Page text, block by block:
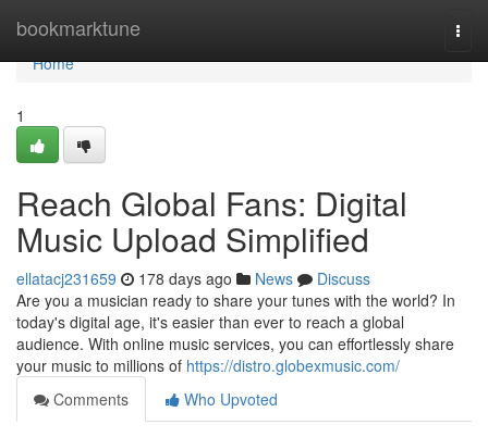
bookmarktune
Home
Home
1
Reach Global Fans: Digital
Music Upload Simplified
ellatacj231659 178 days ago News
Discuss
Are you a musician ready to share your tunes with the world? In
today's digital age, it's easier than ever to reach a global
audience. With online music services, you can effortlessly share
your music to millions of https://distro.globexmusic.com/
Comments
Who Upvoted